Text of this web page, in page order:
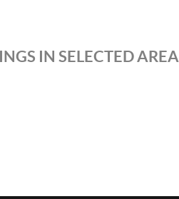
IN SELECTED AREA